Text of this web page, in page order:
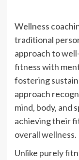
Wellness
traditional
approach to
fitness with
fostering
approach
mind, body, and
achieving their
overall wellness.
Unlike purely